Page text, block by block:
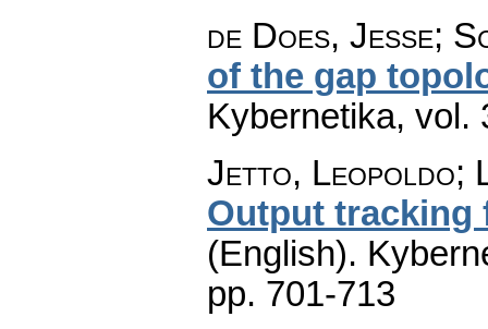
de Does, Jesse;
of the gap
Kybernetika, vol.
Jetto, Leopoldo;
Output tracking
(English).
pp. 701-713